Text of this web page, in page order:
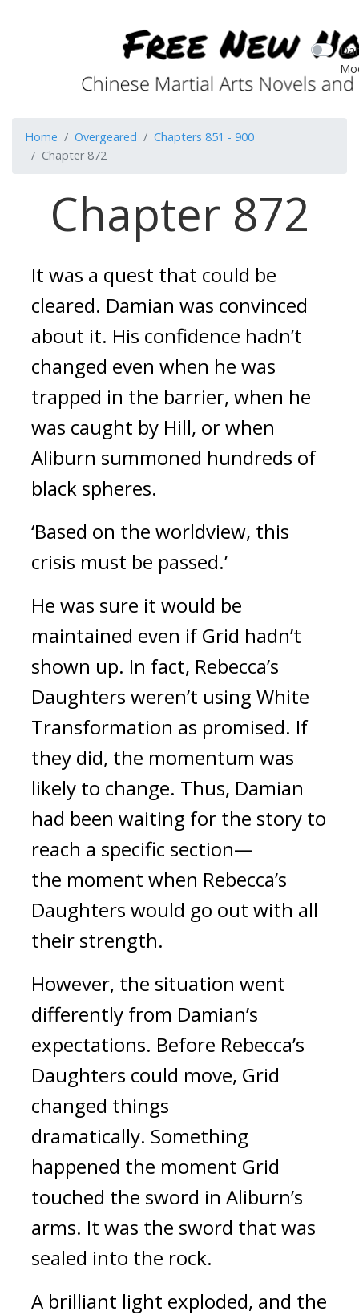
Home Overgeared
Chapters 851 - 900
Chapter 872
Chapter 872
It was a quest that could be
cleared. Damian was convinced
about it. His confidence hadn’t
changed even when he was
trapped in the barrier, when he
was caught by Hill, or when
Aliburn summoned hundreds of
black spheres.
‘Based on the worldview, this
crisis must be passed.’
He was sure it would be
maintained even if Grid hadn’t
shown up. In fact, Rebecca’s
Daughters weren’t using White
Transformation as promised. If
they did, the momentum was
likely to change. Thus, Damian
had been waiting for the story to
reach a specific section—
the moment when Rebecca’s
Daughters would go out with all
their strength.
However, the situation went
differently from Damian’s
expectations. Before Rebecca’s
Daughters could move, Grid
changed things
dramatically. Something
happened the moment Grid
touched the sword in Aliburn’s
arms. It was the sword that was
sealed into the rock.
A brilliant light exploded, and the